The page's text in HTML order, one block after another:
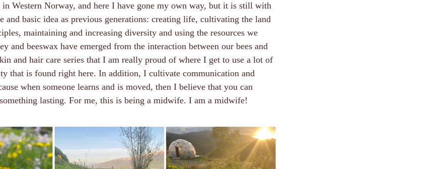
in Western Norway, and here I have gone my own way, but it is still with
and basic idea as previous generations: creating life, cultivating the land
maintaining and increasing diversity and using the resources we
and beeswax have emerged from the interaction between our bees and
and hair care series that I am really proud of where I get to use a lot of
that is found right here. In addition, I cultivate communication and
when someone learns and is moved, then I believe that you can
lasting. For me, this is being a midwife. I am a midwife!